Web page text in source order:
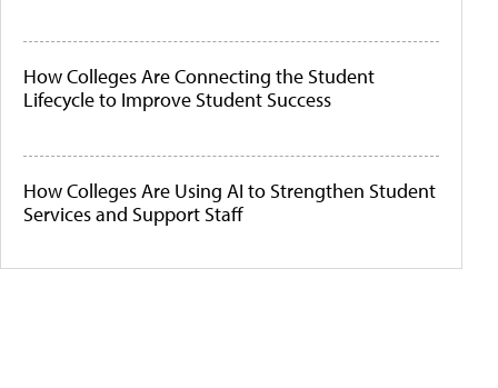
How Colleges Are Connecting the Student
Lifecycle to Improve Student Success
How Colleges Are Using AI to Strengthen Student
Services and Support Staff